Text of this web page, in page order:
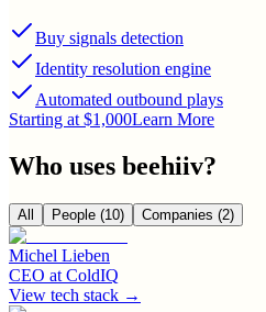
Buy signals detection
Identity resolution engine
Automated outbound plays
Starting at $1,000Learn More
Who uses beehiiv?
All People (10) Companies (2)
Michel Lieben
CEO at ColdIQ
View tech stack →